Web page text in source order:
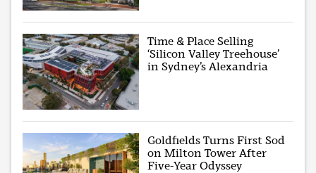
Time & Place Selling
‘Silicon Valley Treehouse’
in Sydney’s Alexandria
Goldfields Turns First Sod
on Milton Tower After
Five-Year Odyssey